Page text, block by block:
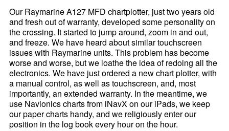
Our Raymarine A127 MFD chartplotter, just two years old
and fresh out of warranty, developed some personality on
the crossing. It started to jump around, zoom in and out,
and freeze. We have heard about similar touchscreen
issues with Raymarine units. This problem has become
worse and worse, but we loathe the idea of redoing all the
electronics. We have just ordered a new chart plotter, with
a manual control, as well as touchscreen, and, most
importantly, an extended warranty. In the meantime, we
use Navionics charts from iNavX on our iPads, we keep
our paper charts handy, and we religiously enter our
position in the log book every hour on the hour.